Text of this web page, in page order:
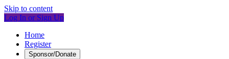
Skip to content
Log In or Sign Up
Home
Register
Sponsor/Donate